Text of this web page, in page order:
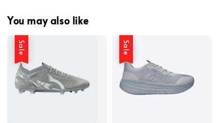
You may also like
Sale Sale